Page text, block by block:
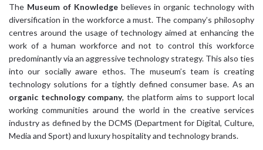
The Museum of Knowledgebelieves in organic technology with
diversification in the workforce a must. The company’s philosophy
centres around the usage of technology aimed at enhancing the
work of a human workforce and not to control this workforce
predominantly via an aggressive technology strategy. This also ties
into our socially aware ethos. The museum’s team is creating
technology solutions for a tightly defined consumer base. As an
organic technology company, the platform aims to support local
working communities around the world in the creative services
industry as defined by the DCMS (Department for Digital, Culture,
Media and Sport) and luxury hospitality and technology brands.